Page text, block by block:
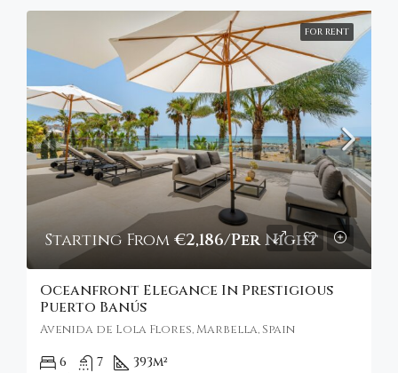
FOR RENT
Starting From €2,186/Per Night
Oceanfront Elegance In Prestigious
Puerto Banús
Avenida de Lola Flores, Marbella, Spain
6 7 393m²